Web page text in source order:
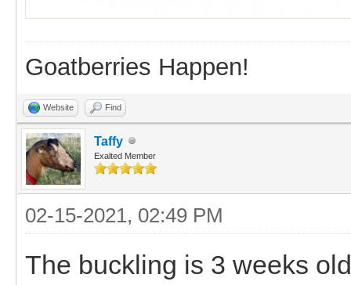
Goatberries Happen!
Website Find
Taffy
Exalted Member
02-15-2021, 02:49 PM
The buckling is 3 weeks